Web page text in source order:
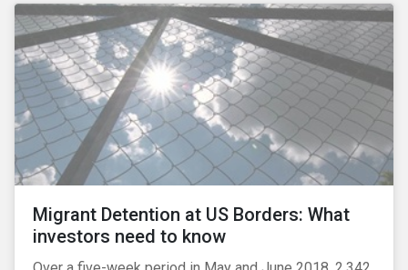
role in battling AMR. Without their efforts, the
prospects for successfully combating the issue are
dim.
Migrant Detention at US Borders: What
investors need to know